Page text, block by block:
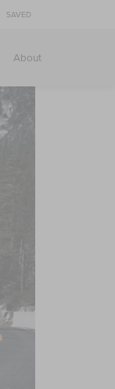
SAVED
About